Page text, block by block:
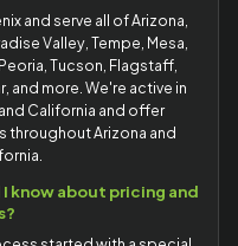
and serve all of Arizona,
Valley, Tempe, Mesa,
Tucson, Flagstaff,
and more. We're active in
California and offer
throughout Arizona and
know about pricing and